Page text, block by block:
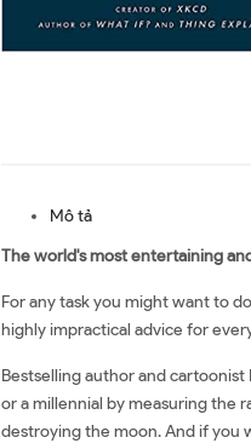
Mô tả
The world's most entertaining
For any task you might want to
highly impractical advice for
Bestselling author and
or a millennial by measuring the
destroying the moon. And if you